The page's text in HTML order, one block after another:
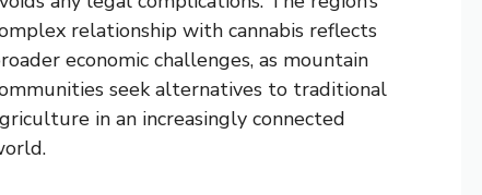
relationship with cannabis reflects
economic challenges, as mountain
seek alternatives to traditional
in an increasingly connected